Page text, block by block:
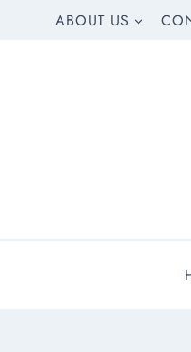
ABOUT US